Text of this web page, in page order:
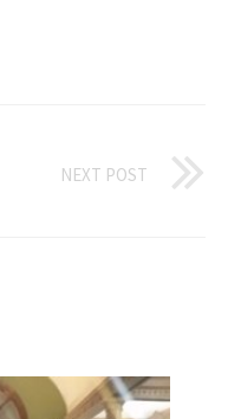
NEXT POST